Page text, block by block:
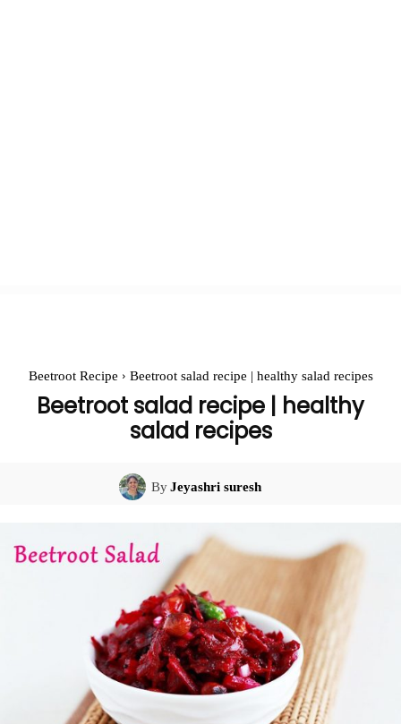
Beetroot Recipe Beetroot salad recipe | healthy salad recipes
Beetroot salad recipe | healthy
salad recipes
ByJeyashri suresh